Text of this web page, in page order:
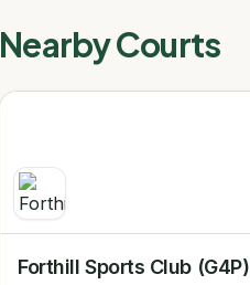
Nearby Courts
Forthill Sports Club (G4P)